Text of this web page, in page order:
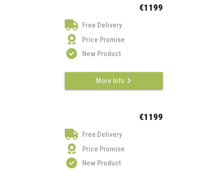
€1199
Free Delivery
Price Promise
New Product
More Info
€1199
Free Delivery
Price Promise
New Product